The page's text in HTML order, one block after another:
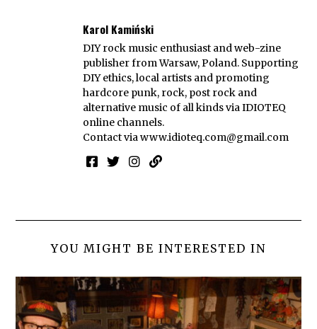
Karol Kamiński
DIY rock music enthusiast and web-zine
publisher from Warsaw, Poland. Supporting
DIY ethics, local artists and promoting
hardcore punk, rock, post rock and
alternative music of all kinds via IDIOTEQ
online channels.
Contact viawww.idioteq.com@gmail.com
YOU MIGHT BE INTERESTED IN